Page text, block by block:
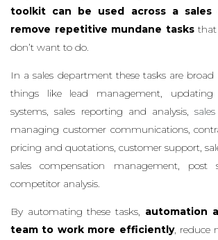
toolkit can be used across a sales
remove repetitive mundane tasksthat
don’t want to do.
In a sales department these tasks are
things like lead management, updating
systems, sales reporting and analysis,
managing customer communications,
pricing and quotations, customer support,
sales compensation management, post
competitor analysis.
By automating these tasks, automation
team to work more efficiently, reduce